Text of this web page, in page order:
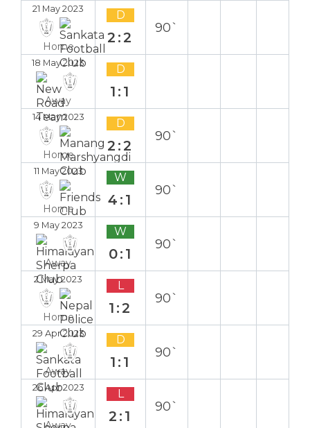
21 May 2023
Home
D
2:2
90`
18 May 2023
Away
D
1:1
14 May 2023
Home
D
2:2
90`
11 May 2023
Home
W
4:1
90`
9 May 2023
Away
W
0:1
90`
2 May 2023
Home
L
1:2
90`
29 Apr 2023
Away
D
1:1
90`
26 Apr 2023
Away
L
2:1
90`